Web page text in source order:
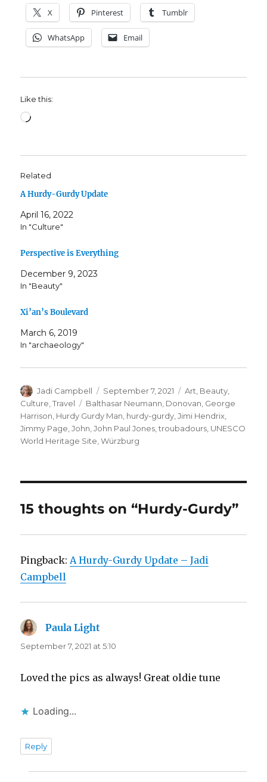
X Pinterest Tumblr
WhatsApp Email
Like this:
Loading…
Related
A Hurdy-Gurdy Update
April 16, 2022
In "Culture"
Perspective is Everything
December 9, 2023
In "Beauty"
Xi’an’s Boulevard
March 6, 2019
In "archaeology"
Author
Jadi Campbell
Posted
on
September 7, 2021 Categories
Art Beauty
Culture ,Travel Tags
Balthasar Neumann Donovan George
Harrison Hurdy Gurdy Man hurdy-gurdy ,Jimi Hendrix
Jimmy Page ,John ,John Paul Jones ,troubadours UNESCO
World Heritage Site ,Würzburg
15 thoughts on “Hurdy-Gurdy”
Pingback: A Hurdy-Gurdy Update – Jadi
Campbell
Paula Light
September 7, 2021 at 5:10
Loved the pics as always! Great oldie tune
Loading...
Reply